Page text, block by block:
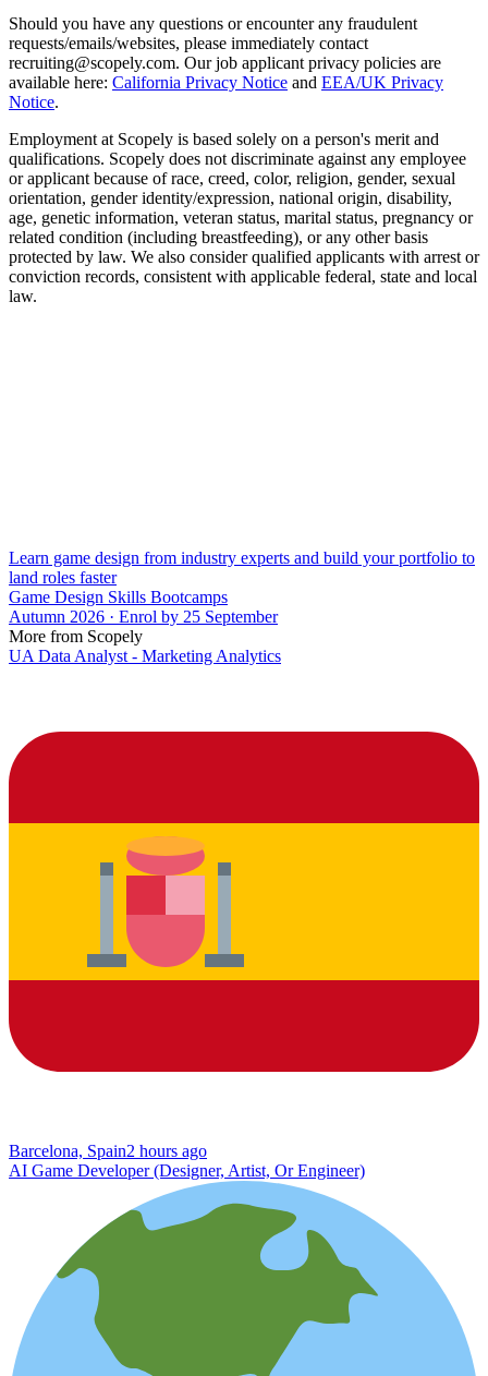
Should you have any questions or encounter any fraudulent
requests/emails/websites, please immediately contact
recruiting@scopely.com. Our job applicant privacy policies are
available here: California Privacy Notice and EEA/UK Privacy
Notice.
Employment at Scopely is based solely on a person's merit and
qualifications. Scopely does not discriminate against any employee
or applicant because of race, creed, color, religion, gender, sexual
orientation, gender identity/expression, national origin, disability,
age, genetic information, veteran status, marital status, pregnancy or
related condition (including breastfeeding), or any other basis
protected by law. We also consider qualified applicants with arrest or
conviction records, consistent with applicable federal, state and local
law.
Learn game design from industry experts and build your portfolio to
land roles faster
Game Design Skills Bootcamps
Autumn 2026 · Enrol by 25 September
More from Scopely
UA Data Analyst - Marketing Analytics
Barcelona, Spain2 hours ago
AI Game Developer (Designer, Artist, Or Engineer)